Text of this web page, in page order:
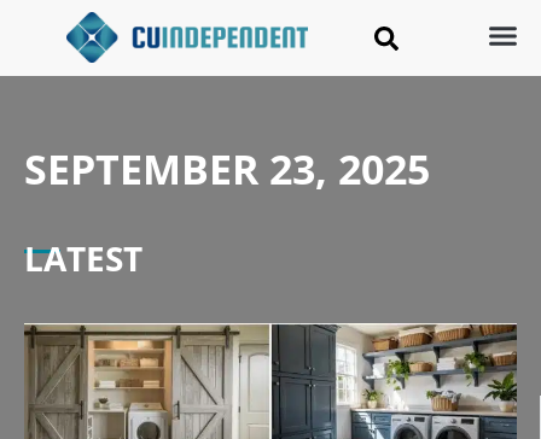
SEPTEMBER 23, 2025
LATEST